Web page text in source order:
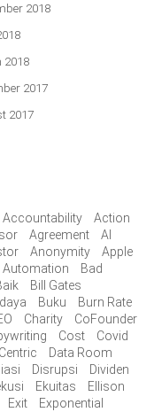
2018
2018
2017
2017
Accountability
Action
Agreement
AI
Anonymity
Apple
Automation
Bad
Bill Gates
Buku
Burn Rate
Charity
CoFounder
Cost
Covid
Data Room
Disrupsi
Dividen
Ekuitas
Ellison
Exit
Exponential